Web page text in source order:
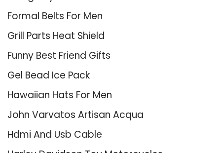
Formal Belts For Men
Grill Parts Heat Shield
Funny Best Friend Gifts
Gel Bead Ice Pack
Hawaiian Hats For Men
John Varvatos Artisan Acqua
Hdmi And Usb Cable